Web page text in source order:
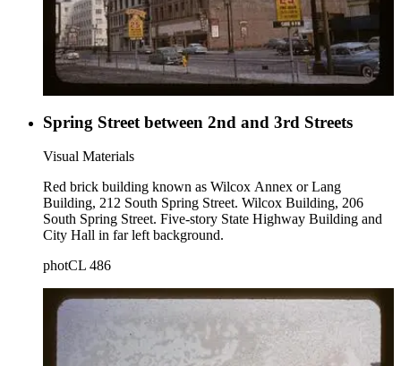
Spring Street between 2nd and 3rd Streets
Visual Materials
Red brick building known as Wilcox Annex or Lang
Building, 212 South Spring Street. Wilcox Building, 206
South Spring Street. Five-story State Highway Building and
City Hall in far left background.
photCL 486